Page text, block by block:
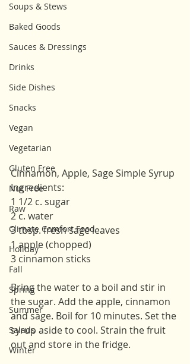
Soups & Stews
Baked Goods
Sauces & Dressings
Drinks
Side Dishes
Snacks
Vegan
Vegetarian
Gluten Free
Nut Free
Raw
Climate Comfort Food
Holiday
Fall
Spring
Summer
Salads
Winter
Cinnamon, Apple, Sage Simple Syrup
Ingredients:
1 1/2 c. sugar
2 c. water
3 tbsp. fresh sage leaves
1 apple (chopped)
3 cinnamon sticks
Bring the water to a boil and stir in
the sugar. Add the apple, cinnamon
and sage. Boil for 10 minutes. Set the
syrup aside to cool. Strain the fruit
out and store in the fridge.